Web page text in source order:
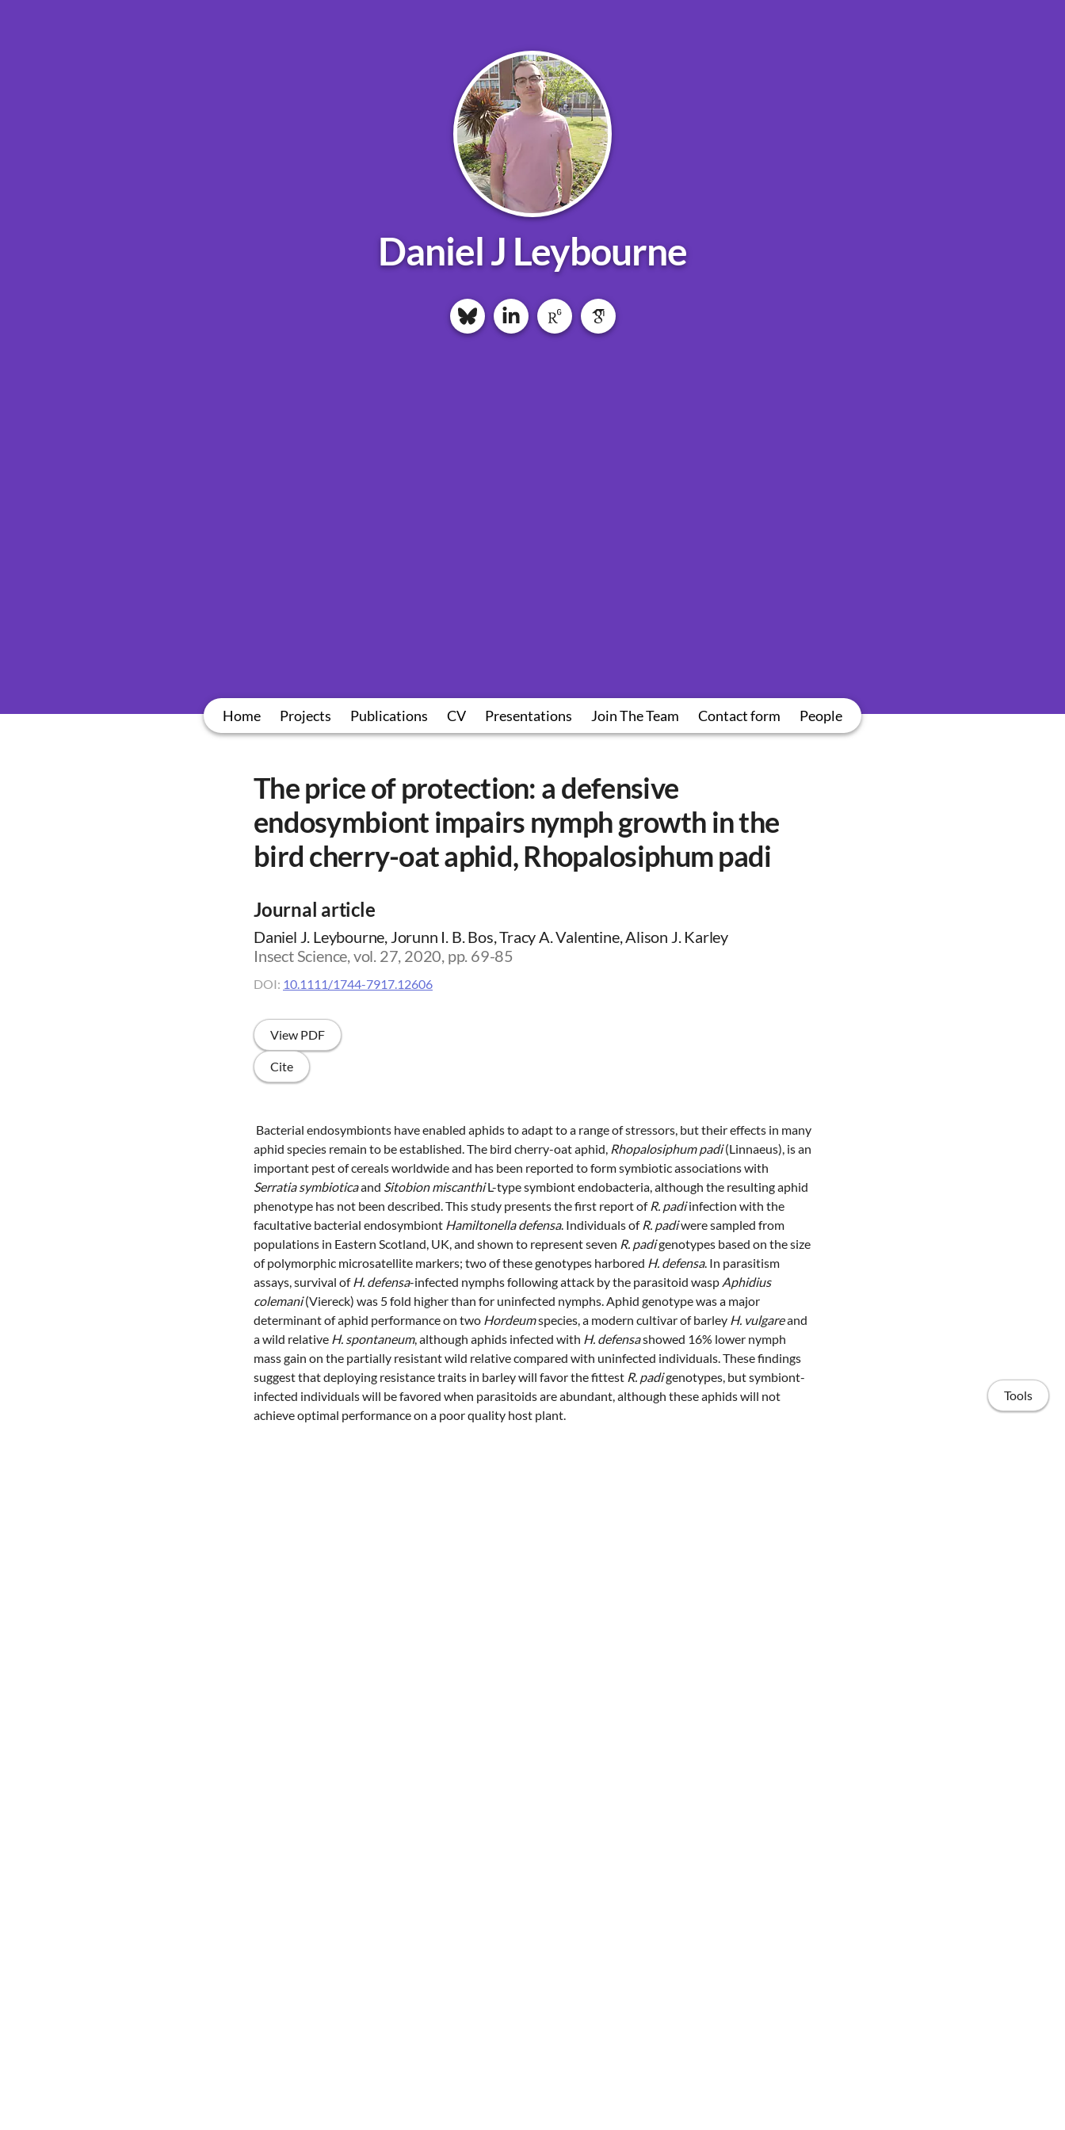
Daniel J Leybourne
Home Projects Publications CV Presentations Join The Team Contact form People
The price of protection: a defensive
endosymbiont impairs nymph growth in the
bird cherry-oat aphid, Rhopalosiphum padi
Journal article
Daniel J. Leybourne, Jorunn I. B. Bos, Tracy A. Valentine, Alison J. Karley
Insect Science, vol. 27, 2020, pp. 69-85
DOI: 10.1111/1744-7917.12606
View PDF
Cite
Bacterial endosymbionts have enabled aphids to adapt to a range of stressors, but their effects in many
aphid species remain to be established. The bird cherry-oat aphid, Rhopalosiphum padi(Linnaeus), is an
important pest of cereals worldwide and has been reported to form symbiotic associations with
Serratia symbioticaand Sitobion miscanthiL-type symbiont endobacteria, although the resulting aphid
phenotype has not been described. This study presents the first report of R. padiinfection with the
facultative bacterial endosymbiont Hamiltonella defensa. Individuals of R. padiwere sampled from
populations in Eastern Scotland, UK, and shown to represent seven R. padigenotypes based on the size
of polymorphic microsatellite markers; two of these genotypes harbored H. defensa. In parasitism
assays, survival of H. defensa-infected nymphs following attack by the parasitoid wasp Aphidius
colemani(Viereck) was 5 fold higher than for uninfected nymphs. Aphid genotype was a major
determinant of aphid performance on two Hordeumspecies, a modern cultivar of barley H. vulgareand
a wild relative H. spontaneum, although aphids infected with H. defensashowed 16% lower nymph
mass gain on the partially resistant wild relative compared with uninfected individuals. These findings
suggest that deploying resistance traits in barley will favor the fittest R. padigenotypes, but symbiont-
infected individuals will be favored when parasitoids are abundant, although these aphids will not
achieve optimal performance on a poor quality host plant.
Tools